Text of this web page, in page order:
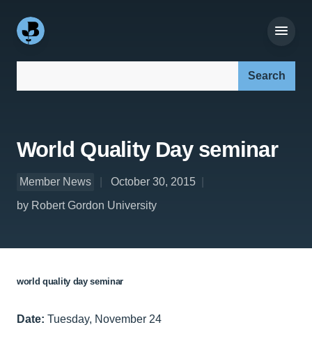
World Quality Day seminar
Member News
October 30, 2015
by Robert Gordon University
world quality day seminar
Date: Tuesday, November 24